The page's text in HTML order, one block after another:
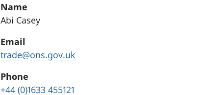
Name
Abi Casey
Email
trade@ons.gov.uk
Phone
+44 (0)1633 455121